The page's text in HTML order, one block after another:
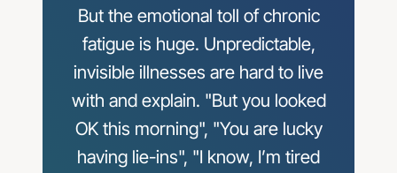
But the emotional toll of chronic
fatigue is huge. Unpredictable,
invisible illnesses are hard to live
with and explain. "But you looked
OK this morning", "You are lucky
having lie-ins", "I know, I’m tired